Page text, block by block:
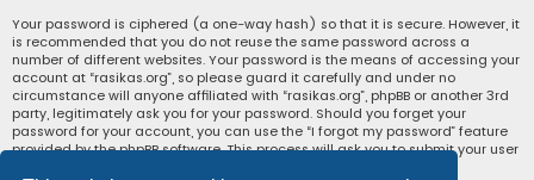
Your password is ciphered (a one-way hash) so that it is secure. However, it
is recommended that you do not reuse the same password across a
number of different websites. Your password is the means of accessing your
account at “rasikas.org”, so please guard it carefully and under no
circumstance will anyone affiliated with “rasikas.org”, phpBB or another 3rd
party, legitimately ask you for your password. Should you forget your
password for your account, you can use the “I forgot my password” feature
provided by the phpBB software. This process will ask you to submit your user